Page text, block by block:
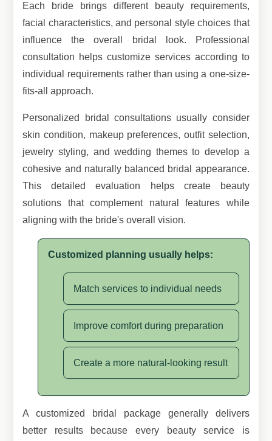
Each bride brings different beauty requirements,
facial characteristics, and personal style choices that
influence the overall bridal look. Professional
consultation helps customize services according to
individual requirements rather than using a one-size-
fits-all approach.
Personalized bridal consultations usually consider
skin condition, makeup preferences, outfit selection,
jewelry styling, and wedding themes to develop a
cohesive and naturally balanced bridal appearance.
This detailed evaluation helps create beauty
solutions that complement natural features while
aligning with the bride's overall vision.
Customized planning usually helps:
Match services to individual needs
Improve comfort during preparation
Create a more natural-looking result
A customized bridal package generally delivers
better results because every beauty service is